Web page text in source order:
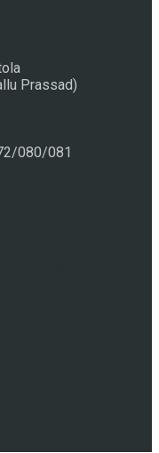
on FECOFUN
Mithila
Prassad)
080/081